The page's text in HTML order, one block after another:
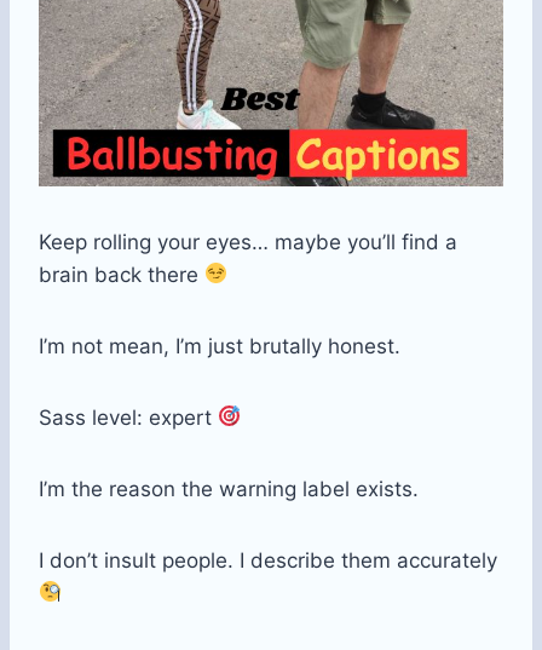
Keep rolling your eyes… maybe you’ll find a
brain back there
I’m not mean, I’m just brutally honest.
Sass level: expert
I’m the reason the warning label exists.
I don’t insult people. I describe them accurately